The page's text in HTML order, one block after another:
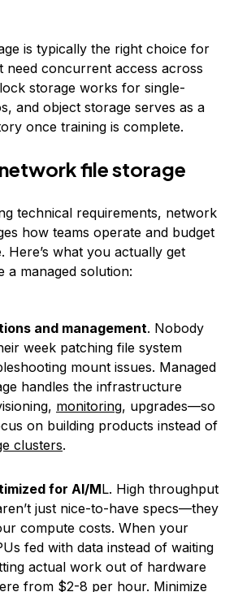
is typically the right choice for
need concurrent access across
storage works for single-
and object storage serves as a
once training is complete.
file storage
technical requirements, network
how teams operate and budget
what you actually get
a managed solution:
and management. Nobody
week patching file system
mount issues. Managed
handles the infrastructure
monitoring, upgrades—so
on building products instead of
clusters.
for AI/ML. High throughput
just nice-to-have specs—they
compute costs. When your
fed with data instead of waiting
actual work out of hardware
from $2-8 per hour. Minimize